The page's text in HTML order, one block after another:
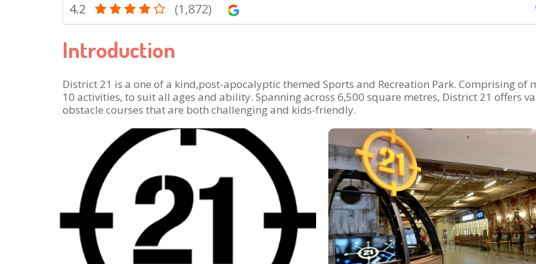
4.2 (1,872)
Introduction
District 21 is a one of a kind,post-apocalyptic themed Sports and Recreation Park. Comprising of
10 activities, to suit all ages and ability. Spanning across 6,500 square metres, District 21 offers
obstacle courses that are both challenging and kids-friendly.